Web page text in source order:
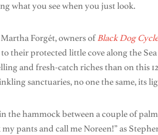
what you see when you just look.
Forgét, owners ofBlack Dog
protected little cove along the
and fresh-catch riches than on
sanctuaries, no one the same, its
the hammock between a couple of
pants and call me Noreen!” as